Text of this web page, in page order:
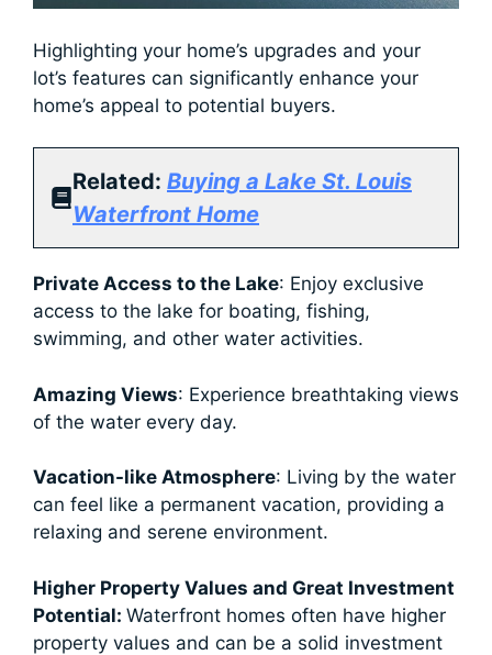
Highlighting your home’s upgrades and your
lot’s features can significantly enhance your
home’s appeal to potential buyers.
Related: Buying a Lake St. Louis
Waterfront Home
Private Access to the Lake: Enjoy exclusive
access to the lake for boating, fishing,
swimming, and other water activities.
Amazing Views: Experience breathtaking views
of the water every day.
Vacation-like Atmosphere: Living by the water
can feel like a permanent vacation, providing a
relaxing and serene environment.
Higher Property Values and Great Investment
Potential: Waterfront homes often have higher
property values and can be a solid investment